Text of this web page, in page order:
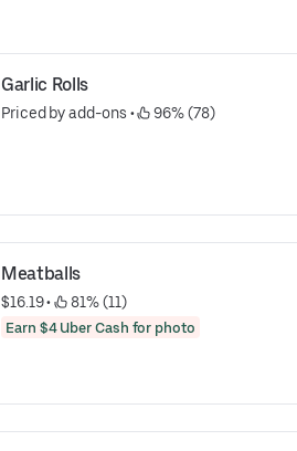
Garlic Rolls
Priced by add-ons • 96% (78)
Meatballs
$16.19 • 81% (11)
Earn $4 Uber Cash for photo